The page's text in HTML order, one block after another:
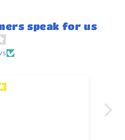
speak for us